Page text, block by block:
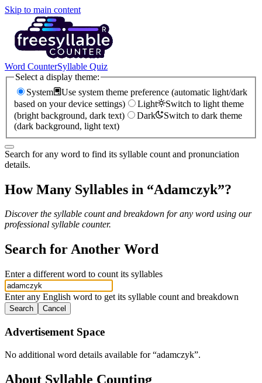
Skip to main content
Word CounterSyllable Quiz
Select a display theme:
System
Use system theme preference (automatic light/dark
based on your device settings)
Light
Switch to light theme
(bright background, dark text)
Dark
Switch to dark theme
(dark background, light text)
Search for any word to find its syllable count and pronunciation
details.
How Many Syllables in “Adamczyk”?
Discover the syllable count and breakdown for any word using our
professional syllable counter.
Search for Another Word
Enter a different word to count its syllables
Enter any English word to get its syllable count and breakdown
Search Cancel
Advertisement Space
No additional word details available for “adamczyk”.
About Syllable Counting